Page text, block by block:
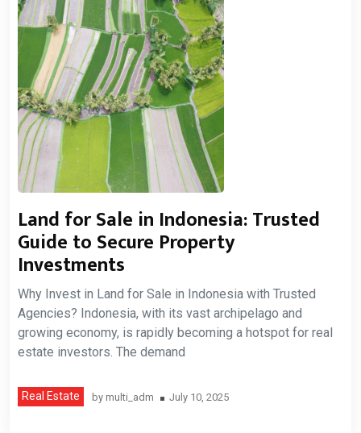
Land for Sale in Indonesia: Trusted
Guide to Secure Property
Investments
Why Invest in Land for Sale in Indonesia with Trusted
Agencies? Indonesia, with its vast archipelago and
growing economy, is rapidly becoming a hotspot for real
estate investors. The demand
Real Estate by multi_adm July 10, 2025